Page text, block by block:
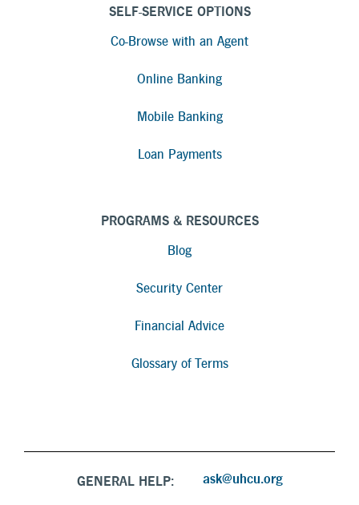
SELF-SERVICE OPTIONS
Co-Browse with an Agent
Online Banking
Mobile Banking
Loan Payments
PROGRAMS & RESOURCES
Blog
Security Center
Financial Advice
Glossary of Terms
GENERAL HELP: ask@uhcu.org